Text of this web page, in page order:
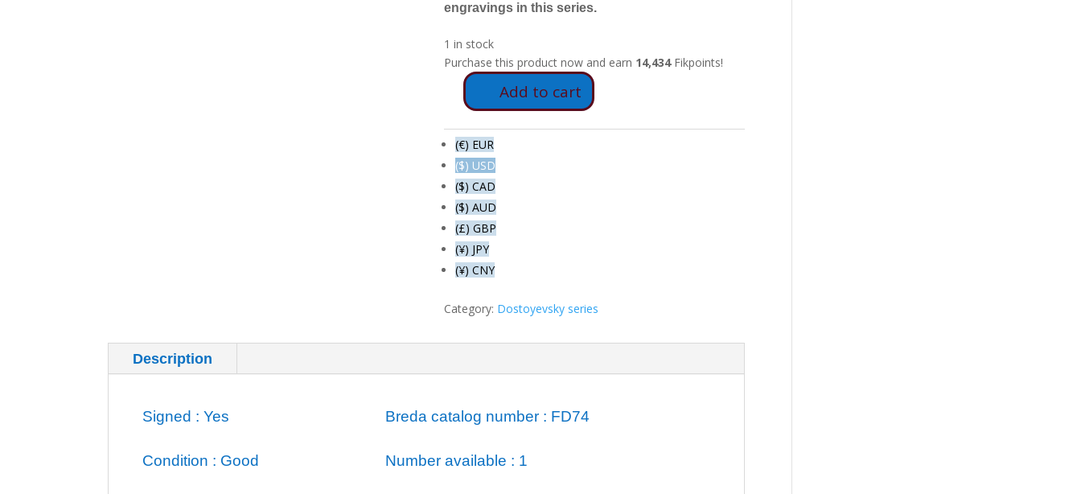
engravings in this series.
1 in stock
Purchase this product now and earn 14,434Fikpoints!
FD74
The
drunks
next
to
the
room
of
Svidrigailov
Add to cart
(€) EUR
($) USD
($) CAD
($) AUD
(£) GBP
(¥) JPY
(¥) CNY
Category: Dostoyevsky series
Description
Signed : Yes Breda catalog number : FD74
Condition : Good Number available : 1